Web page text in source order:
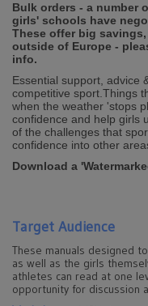
Bulk orders - a number
girls' schools have
These offer big
outside of Europe -
info.
Essential support, advice
competitive sport.Things
when the weather 'stops
confidence and help girls
of the challenges that
confidence into other
Download a
Target Audience
These manuals designed
as well as the girls
athletes can read at one
opportunity for discussion